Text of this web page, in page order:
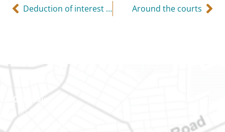
Deduction of interest expense Around the courts
Gatineau
100-200 Montcalm St
Gatineau (Québec)